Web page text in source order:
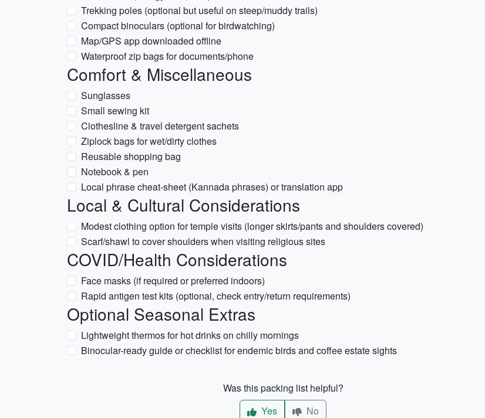
Trekking poles (optional but useful on steep/muddy trails)
Compact binoculars (optional for birdwatching)
Map/GPS app downloaded offline
Waterproof zip bags for documents/phone
Comfort & Miscellaneous
Sunglasses
Small sewing kit
Clothesline & travel detergent sachets
Ziplock bags for wet/dirty clothes
Reusable shopping bag
Notebook & pen
Local phrase cheat-sheet (Kannada phrases) or translation app
Local & Cultural Considerations
Modest clothing option for temple visits (longer skirts/pants and shoulders covered)
Scarf/shawl to cover shoulders when visiting religious sites
COVID/Health Considerations
Face masks (if required or preferred indoors)
Rapid antigen test kits (optional, check entry/return requirements)
Optional Seasonal Extras
Lightweight thermos for hot drinks on chilly mornings
Binocular-ready guide or checklist for endemic birds and coffee estate sights
Was this packing list helpful?
Yes
No